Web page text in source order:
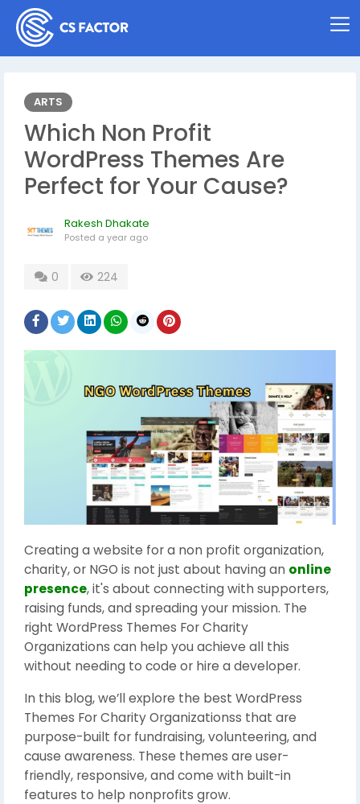
ARTS
Which Non Profit
WordPress Themes Are
Perfect for Your Cause?
Rakesh Dhakate
Posted a year ago
0 224
Creating a website for a non profit organization,
charity, or NGO is not just about having an online
presence, it's about connecting with supporters,
raising funds, and spreading your mission. The
right WordPress Themes For Charity
Organizations can help you achieve all this
without needing to code or hire a developer.
In this blog, we’ll explore the best WordPress
Themes For Charity Organizationss that are
purpose-built for fundraising, volunteering, and
cause awareness. These themes are user-
friendly, responsive, and come with built-in
features to help nonprofits grow.